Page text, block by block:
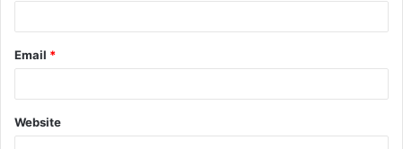
Email *
Website